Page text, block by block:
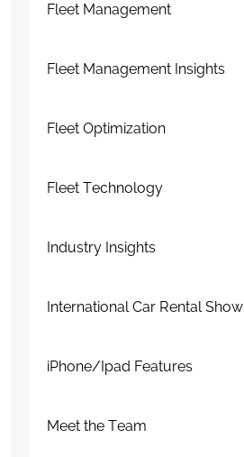
Fleet Management
Fleet Management Insights
Fleet Optimization
Fleet Technology
Industry Insights
International Car Rental Show
iPhone/Ipad Features
Meet the Team